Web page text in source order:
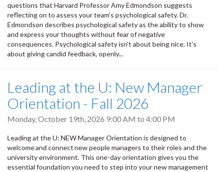
questions that Harvard Professor Amy Edmondson suggests
reflecting on to assess your team’s psychological safety. Dr.
Edmondson describes psychological safety as the ability to show
and express your thoughts without fear of negative
consequences. Psychological safety isn't about being nice. It’s
about giving candid feedback, openly...
Leading at the U: New Manager
Orientation - Fall 2026
Monday, October 19th, 2026 9:00 AM to 4:00 PM
Leading at the U: NEW Manager Orientation is designed to
welcome and connect new people managers to their roles and the
university environment. This one-day orientation gives you the
essential foundation you need to step into your new management